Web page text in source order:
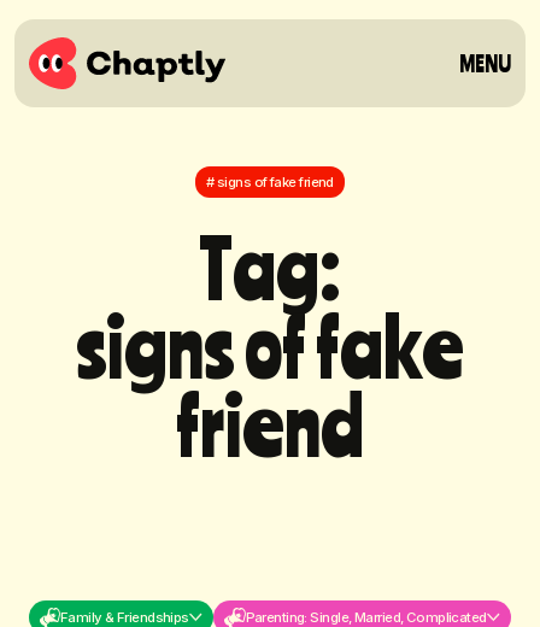
MENU
# signs of fake friend
Tag:
signsoffake
friend
Family & Friendships Parenting: Single, Married, Complicated